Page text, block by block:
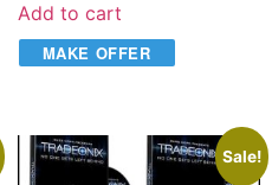
Add to cart
MAKE OFFER
Sale!